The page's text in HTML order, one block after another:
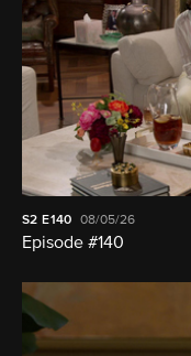
S2E140 08/05/26
Episode #140